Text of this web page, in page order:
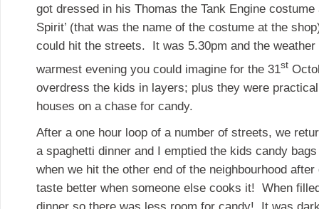
got dressed in his Thomas the Tank Engine costume
Spirit’ (that was the name of the costume at the
could hit the streets. It was 5.30pm and the weather
warmest evening you could imagine for the 31st
overdress the kids in layers; plus they were
houses on a chase for candy.
After a one hour loop of a number of streets, we
a spaghetti dinner and I emptied the kids candy
when we hit the other end of the neighbourhood
taste better when someone else cooks it! When